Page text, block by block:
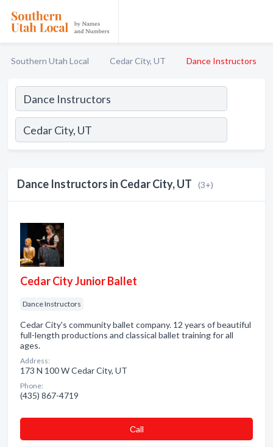
Southern Utah Local Cedar City, UT Dance Instructors
Dance Instructors in Cedar City, UT (3+)
Cedar City Junior Ballet
Dance Instructors
Cedar City's community ballet company. 12 years of beautiful
full-length productions and classical ballet training for all
ages.
Address:
173 N 100 W Cedar City, UT
Phone:
(435) 867-4719
Сall